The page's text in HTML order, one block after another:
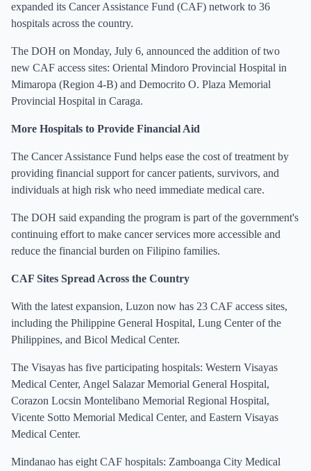
expanded its Cancer Assistance Fund (CAF) network to 36
hospitals across the country.
The DOH on Monday, July 6, announced the addition of two
new CAF access sites: Oriental Mindoro Provincial Hospital in
Mimaropa (Region 4-B) and Democrito O. Plaza Memorial
Provincial Hospital in Caraga.
More Hospitals to Provide Financial Aid
The Cancer Assistance Fund helps ease the cost of treatment by
providing financial support for cancer patients, survivors, and
individuals at high risk who need immediate medical care.
The DOH said expanding the program is part of the government's
continuing effort to make cancer services more accessible and
reduce the financial burden on Filipino families.
CAF Sites Spread Across the Country
With the latest expansion, Luzon now has 23 CAF access sites,
including the Philippine General Hospital, Lung Center of the
Philippines, and Bicol Medical Center.
The Visayas has five participating hospitals: Western Visayas
Medical Center, Angel Salazar Memorial General Hospital,
Corazon Locsin Montelibano Memorial Regional Hospital,
Vicente Sotto Memorial Medical Center, and Eastern Visayas
Medical Center.
Mindanao has eight CAF hospitals: Zamboanga City Medical